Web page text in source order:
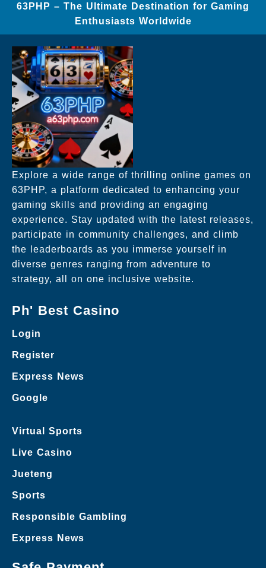
63PHP – The Ultimate Destination for Gaming
Enthusiasts Worldwide
Explore a wide range of thrilling online games on
63PHP, a platform dedicated to enhancing your
gaming skills and providing an engaging
experience. Stay updated with the latest releases,
participate in community challenges, and climb
the leaderboards as you immerse yourself in
diverse genres ranging from adventure to
strategy, all on one inclusive website.
Ph' Best Casino
Login
Register
Express News
Google
Virtual Sports
Live Casino
Jueteng
Sports
Responsible Gambling
Express News